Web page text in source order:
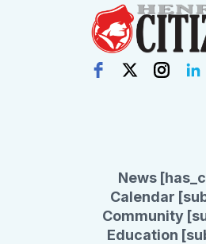
News
Calendar
Community
Education